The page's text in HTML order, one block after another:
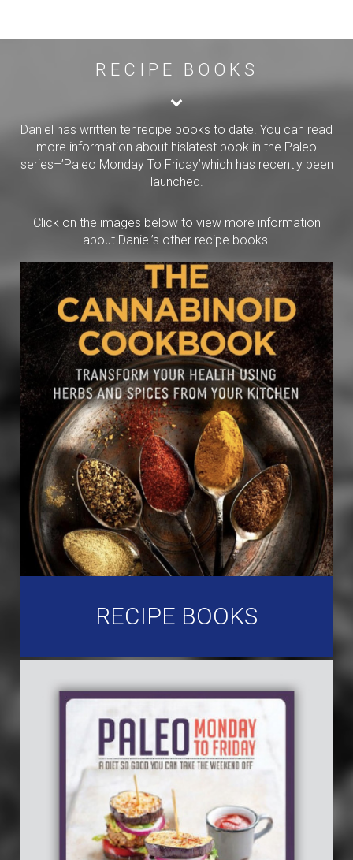
RECIPE BOOKS
Daniel has written tenrecipe books to date. You can read
more information about hislatest book in the Paleo
series–’Paleo Monday To Friday’which has recently been
launched.
Click on the images below to view more information
about Daniel’s other recipe books.
RECIPE BOOKS